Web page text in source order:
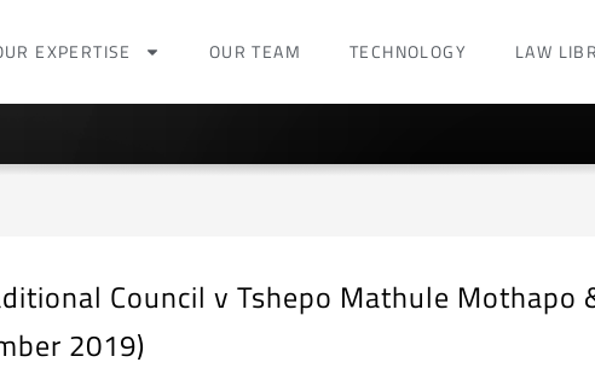
EXPERTISE OUR TEAM TECHNOLOGY LAW
Council v Tshepo Mathule
2019)